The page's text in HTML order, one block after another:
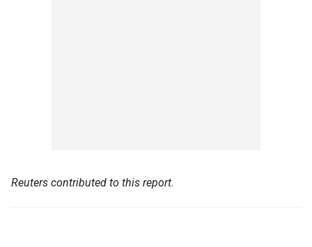
Reuters contributed to this report.